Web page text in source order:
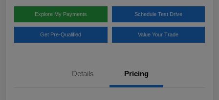
Explore My Payments Schedule Test Drive
Get Pre-Qualified Value Your Trade
Details Pricing